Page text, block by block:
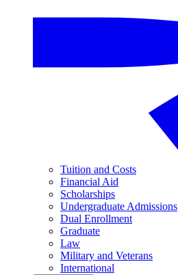
Tuition and Costs
Financial Aid
Scholarships
Undergraduate Admissions
Dual Enrollment
Graduate
Law
Military and Veterans
International